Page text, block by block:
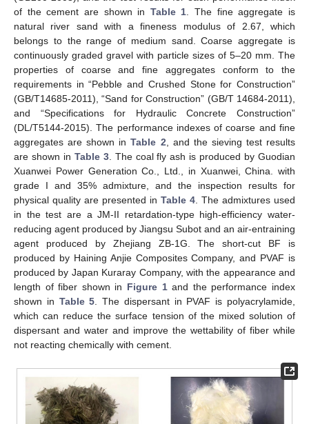
of the cement are shown in Table 1. The fine aggregate is
natural river sand with a fineness modulus of 2.67, which
belongs to the range of medium sand. Coarse aggregate is
continuously graded gravel with particle sizes of 5–20 mm. The
properties of coarse and fine aggregates conform to the
requirements in “Pebble and Crushed Stone for Construction”
(GB/T14685-2011), “Sand for Construction” (GB/T 14684-2011),
and “Specifications for Hydraulic Concrete Construction”
(DL/T5144-2015). The performance indexes of coarse and fine
aggregates are shown inTable 2, and the sieving test results
are shown in Table 3. The coal fly ash is produced by Guodian
Xuanwei Power Generation Co., Ltd., in Xuanwei, China. with
grade I and 35% admixture, and the inspection results for
physical quality are presented in Table 4. The admixtures used
in the test are a JM-II retardation-type high-efficiency water-
reducing agent produced by Jiangsu Subot and an air-entraining
agent produced by Zhejiang ZB-1G. The short-cut BF is
produced by Haining Anjie Composites Company, and PVAF is
produced by Japan Kuraray Company, with the appearance and
length of fiber shown in Figure 1and the performance index
shown in Table 5. The dispersant in PVAF is polyacrylamide,
which can reduce the surface tension of the mixed solution of
dispersant and water and improve the wettability of fiber while
not reacting chemically with cement.